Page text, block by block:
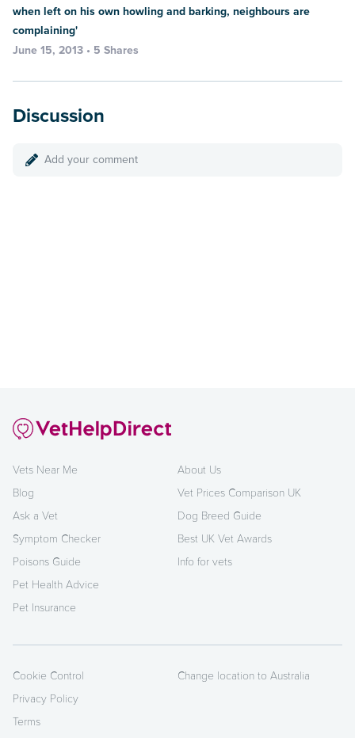
when left on his own howling and barking, neighbours are
complaining'
June 15, 2013 • 5 Shares
Discussion
Add your comment
Vets Near Me
Blog
Ask a Vet
Symptom Checker
Poisons Guide
Pet Health Advice
Pet Insurance
About Us
Vet Prices Comparison UK
Dog Breed Guide
Best UK Vet Awards
Info for vets
Cookie Control
Privacy Policy
Terms
Change location to Australia